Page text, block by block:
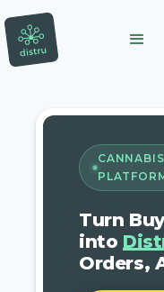
Turn
into
Orders,